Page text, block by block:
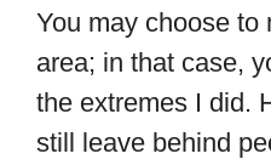
You may choose to
area; in that case,
the extremes I did.
still leave behind